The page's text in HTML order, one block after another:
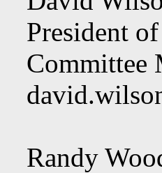
President
Committee
Randy